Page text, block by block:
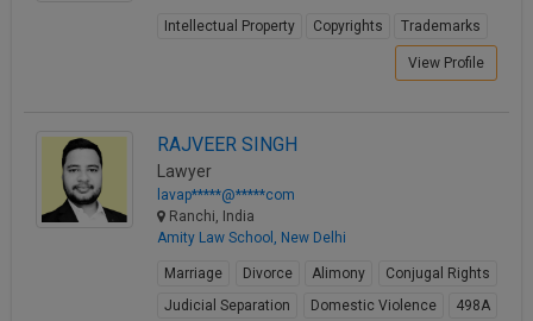
Intellectual Property Copyrights Trademarks
View Profile
RAJVEER SINGH
Lawyer
lavap*****@*****com
Ranchi, India
Amity Law School, New Delhi
Marriage Divorce Alimony
Conjugal Rights
Judicial Separation
Domestic Violence
498A